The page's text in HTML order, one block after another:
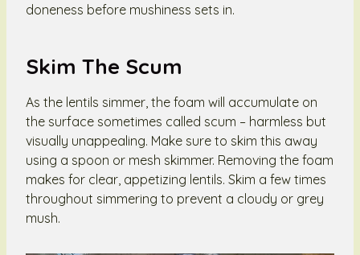
doneness before mushiness sets in.
Skim The Scum
As the lentils simmer, the foam will accumulate on
the surface sometimes called scum – harmless but
visually unappealing. Make sure to skim this away
using a spoon or mesh skimmer. Removing the foam
makes for clear, appetizing lentils. Skim a few times
throughout simmering to prevent a cloudy or grey
mush.